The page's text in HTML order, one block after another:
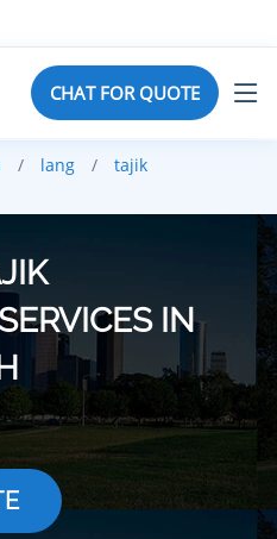
CHAT FOR QUOTE
lang
tajik
IN